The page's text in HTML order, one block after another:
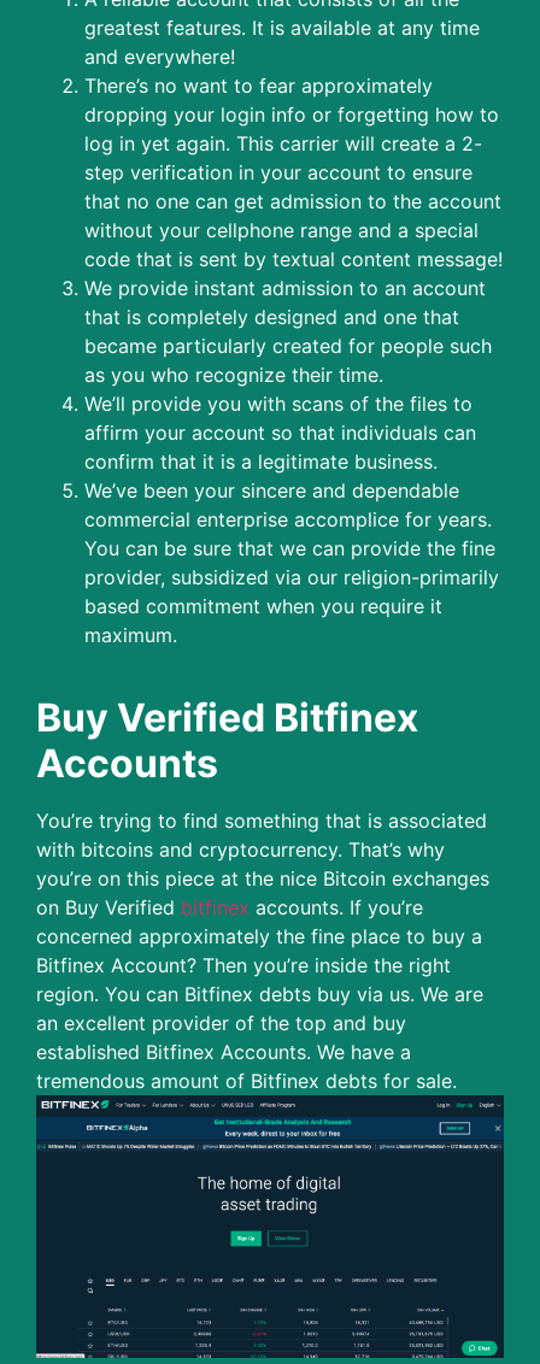
greatest features. It is available at any time
and everywhere!
There’s no want to fear approximately
dropping your login info or forgetting how to
log in yet again. This carrier will create a 2-
step verification in your account to ensure
that no one can get admission to the account
without your cellphone range and a special
code that is sent by textual content message!
We provide instant admission to an account
that is completely designed and one that
became particularly created for people such
as you who recognize their time.
We’ll provide you with scans of the files to
affirm your account so that individuals can
confirm that it is a legitimate business.
We’ve been your sincere and dependable
commercial enterprise accomplice for years.
You can be sure that we can provide the fine
provider, subsidized via our religion-primarily
based commitment when you require it
maximum.
Buy Verified Bitfinex
Accounts
You’re trying to find something that is associated
with bitcoins and cryptocurrency. That’s why
you’re on this piece at the nice Bitcoin exchanges
on Buy Verified bitfinex accounts. If you’re
concerned approximately the fine place to buy a
Bitfinex Account? Then you’re inside the right
region. You can Bitfinex debts buy via us. We are
an excellent provider of the top and buy
established Bitfinex Accounts. We have a
tremendous amount of Bitfinex debts for sale.